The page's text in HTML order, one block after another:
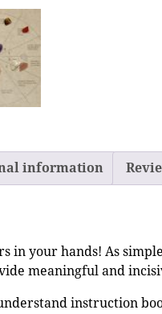
information
in your hands! As
meaningful and
instruction